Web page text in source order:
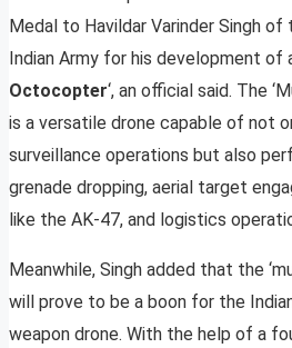
Medal to Havildar Varinder Singh of
Indian Army for his development of
Octocopter‘, an official said. The
is a versatile drone capable of not
surveillance operations but also
grenade dropping, aerial target
like the AK-47, and logistics
Meanwhile, Singh added that the
will prove to be a boon for the
weapon drone. With the help of a